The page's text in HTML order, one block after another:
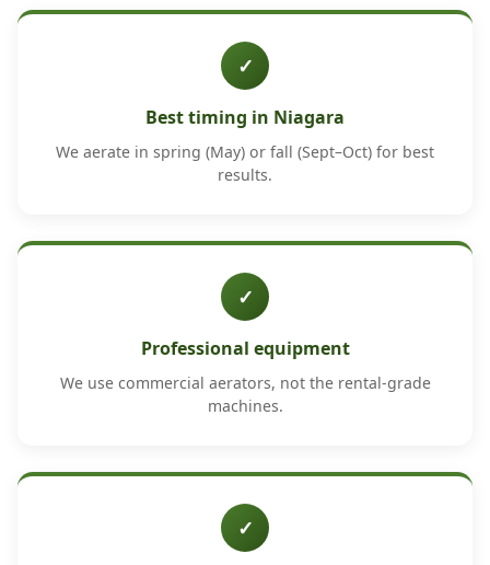
✓
Best timing in Niagara
We aerate in spring (May) or fall (Sept–Oct) for best
results.
✓
Professional equipment
We use commercial aerators, not the rental-grade
machines.
✓